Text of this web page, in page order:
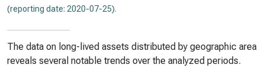
(reporting date: 2020-07-25).
The data on long-lived assets distributed by geographic area
reveals several notable trends over the analyzed periods.